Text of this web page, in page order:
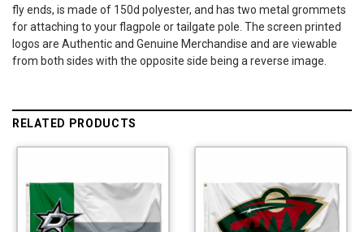
fly ends, is made of 150d polyester, and has two metal grommets
for attaching to your flagpole or tailgate pole. The screen printed
logos are Authentic and Genuine Merchandise and are viewable
from both sides with the opposite side being a reverse image.
RELATED PRODUCTS